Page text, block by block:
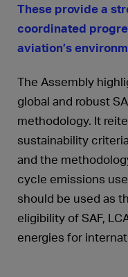
These provide a
coordinated
aviation’s
The Assembly
global and robust
methodology. It
sustainability
and the
cycle emissions
should be used as
eligibility of SAF,
energies for